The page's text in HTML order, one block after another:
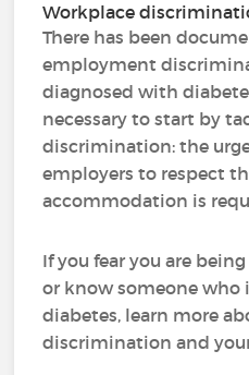
Workplace
There has been
employment
diagnosed with
necessary to start by
discrimination: the
employers to respect
accommodation is
If you fear you are
or know someone who
diabetes, learn more
discrimination and